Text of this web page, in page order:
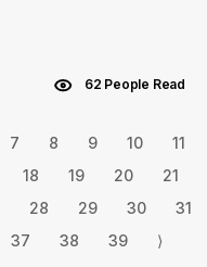
62 People Read
7 8 9 10
11
18 19 20
21
28 29 30
31
37 38 39 ⟩